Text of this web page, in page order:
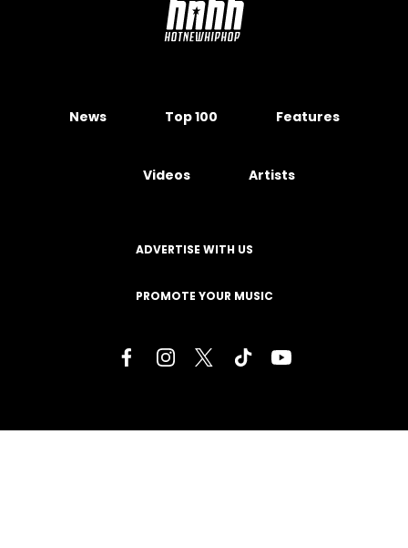
News Top 100 Features
Videos Artists
ADVERTISE WITH US
PROMOTE YOUR MUSIC